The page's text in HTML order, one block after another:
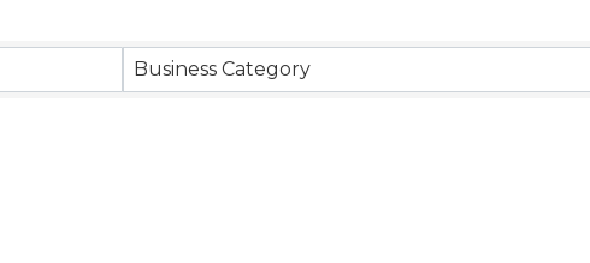
Business Category